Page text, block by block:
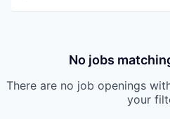
No jobs
There are no job openings
your